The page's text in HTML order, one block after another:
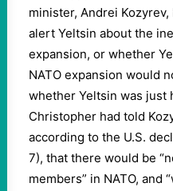
minister, Andrei
alert Yeltsin about the
expansion, or whether
NATO expansion would
whether Yeltsin was just
Christopher had told
according to the U.S.
7), that there would be
members” in NATO, and